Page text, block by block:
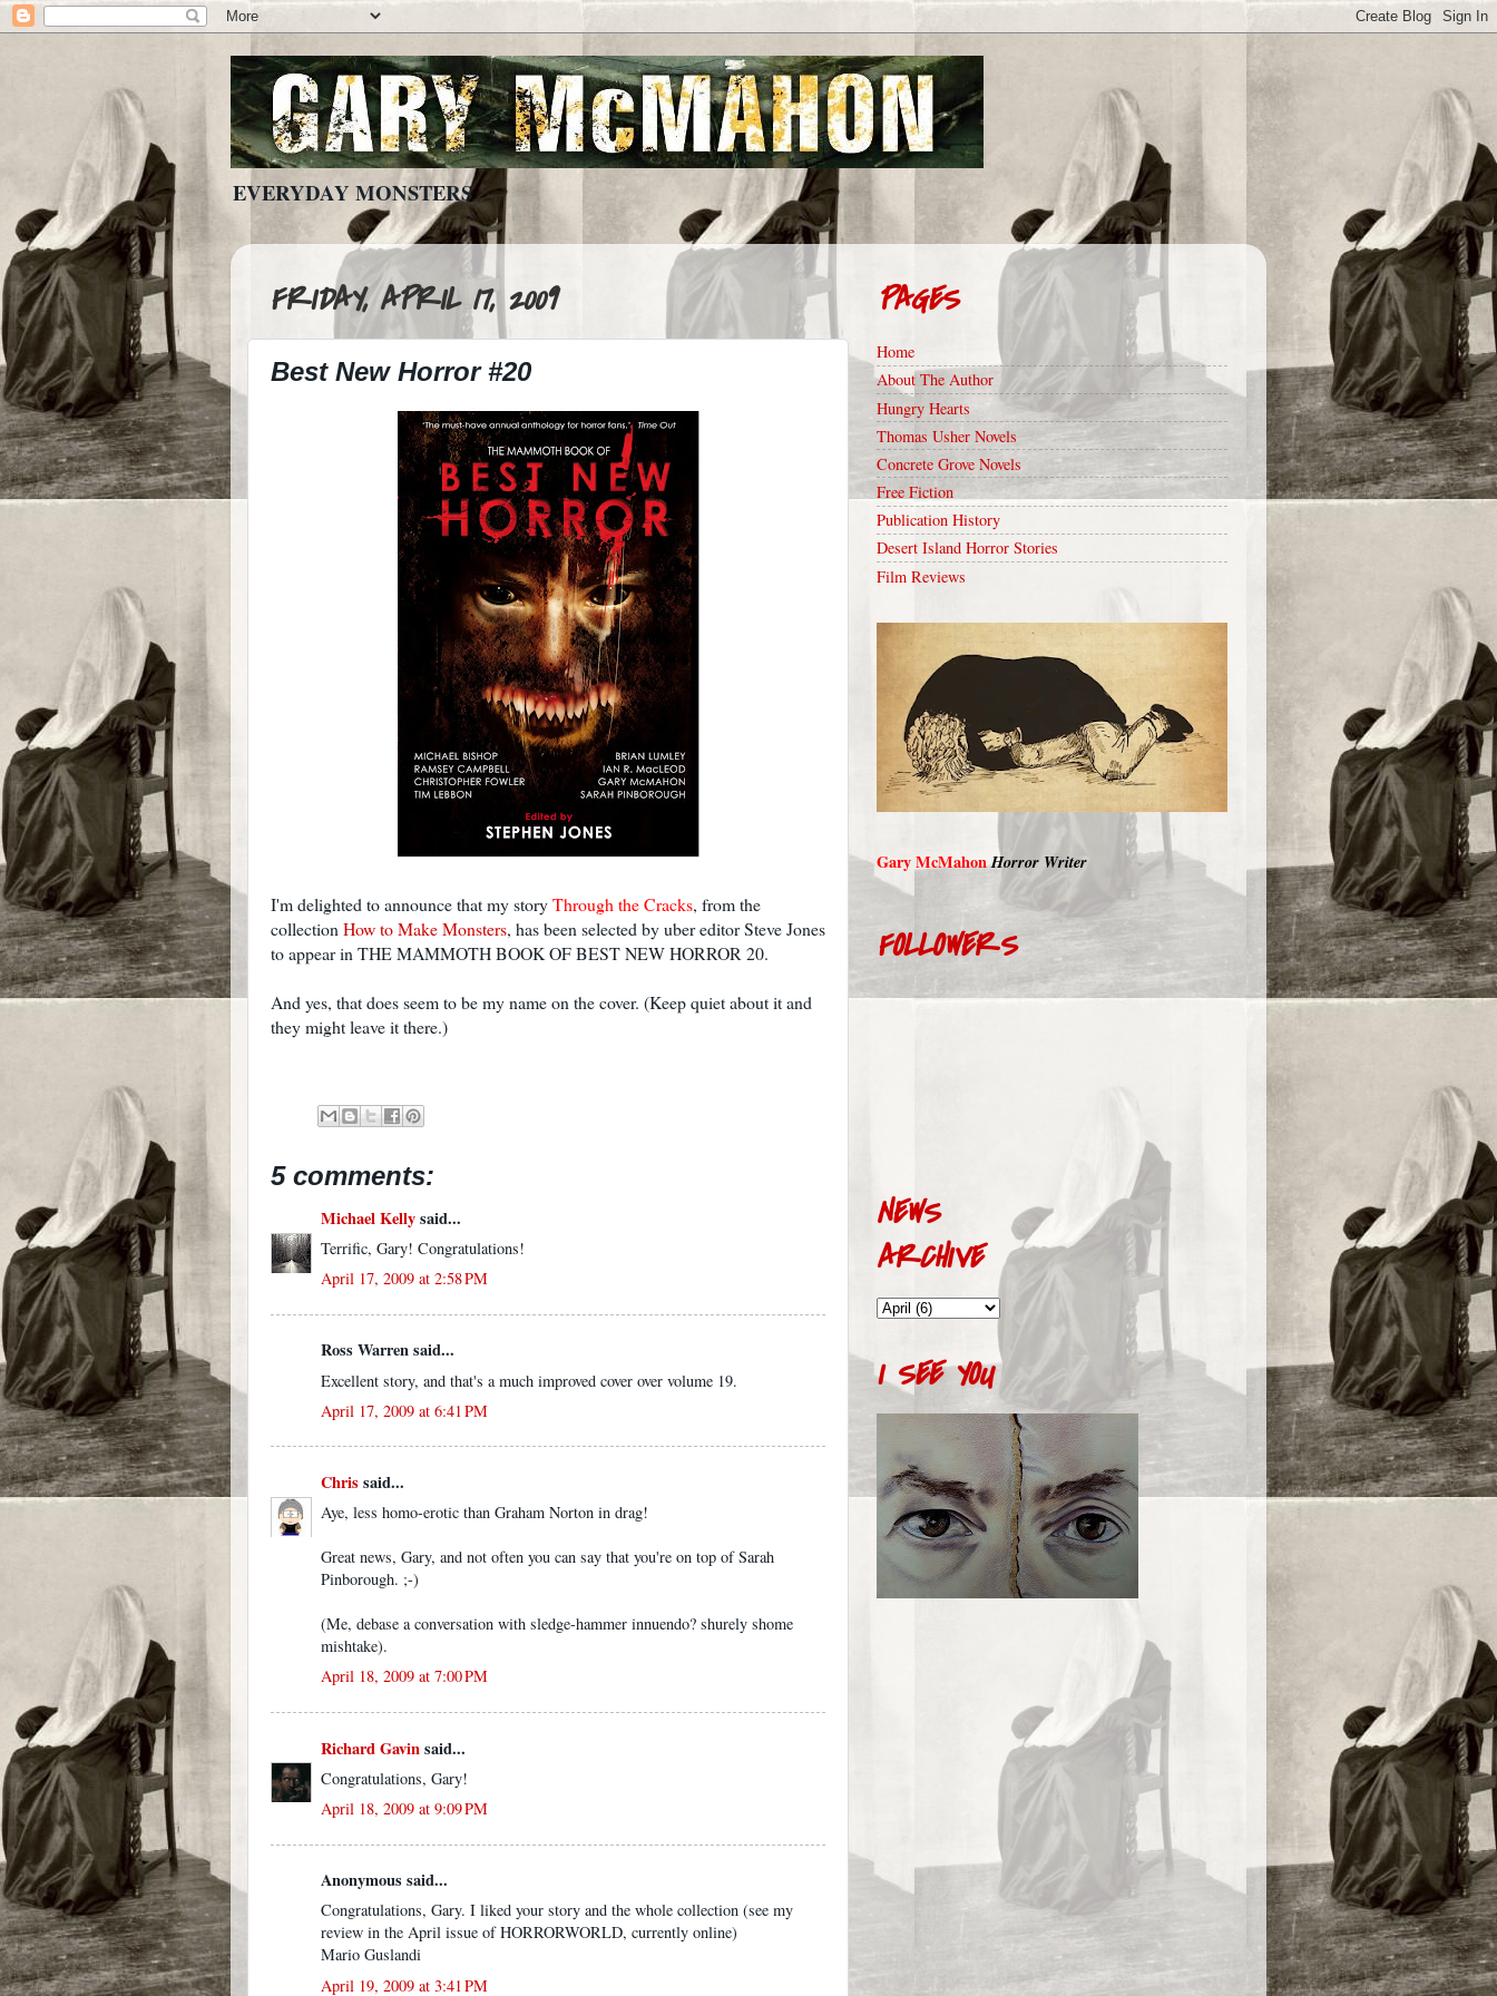
EVERYDAY MONSTERS
FRIDAY, APRIL 17, 2009
Best New Horror #20
I'm delighted to announce that my storyThrough the Cracks, from the
collection How to Make Monsters, has been selected by uber editor Steve Jones
to appear in THE MAMMOTH BOOK OF BEST NEW HORROR 20.
And yes, that does seem to be my name on the cover. (Keep quiet about it and
they might leave it there.)
5 comments:
Michael Kellysaid...
Terrific, Gary! Congratulations!
April 17, 2009 at 2:58 PM
Ross Warren said...
Excellent story, and that's a much improved cover over volume 19.
April 17, 2009 at 6:41 PM
Chris said...
Aye, less homo-erotic than Graham Norton in drag!
Great news, Gary, and not often you can say that you're on top of Sarah
Pinborough. ;-)
(Me, debase a conversation with sledge-hammer innuendo? shurely shome
mishtake).
April 18, 2009 at 7:00 PM
Richard Gavinsaid...
Congratulations, Gary!
April 18, 2009 at 9:09 PM
Anonymous said...
Congratulations, Gary. I liked your story and the whole collection (see my
review in the April issue of HORRORWORLD, currently online)
Mario Guslandi
April 19, 2009 at 3:41 PM
PAGES
Home
About The Author
Hungry Hearts
Thomas Usher Novels
Concrete Grove Novels
Free Fiction
Publication History
Desert Island Horror Stories
Film Reviews
Gary McMahonHorror Writer
FOLLOWERS
NEWS
ARCHIVE
I SEE YOU